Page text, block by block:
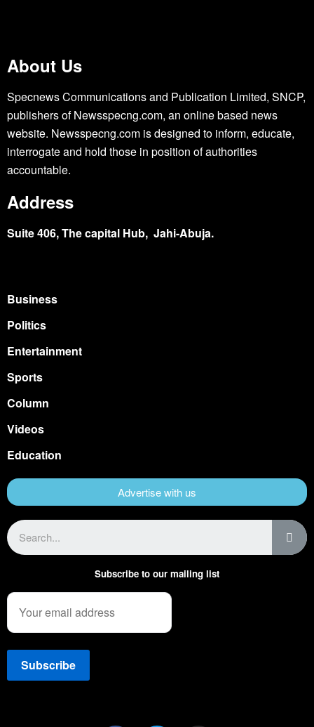
About Us
Specnews Communications and Publication Limited, SNCP,
publishers of Newsspecng.com, an online based news
website. Newsspecng.com is designed to inform, educate,
interrogate and hold those in position of authorities
accountable.
Address
Suite 406, The capital Hub, Jahi-Abuja.
Business
Politics
Entertainment
Sports
Column
Videos
Education
Advertise with us
Subscribe to our mailing list